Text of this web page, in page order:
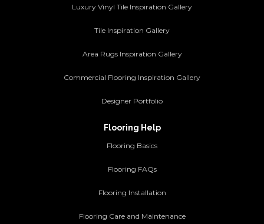
Luxury Vinyl Tile Inspiration Gallery
Tile Inspiration Gallery
Area Rugs Inspiration Gallery
Commercial Flooring Inspiration Gallery
Designer Portfolio
Flooring Help
Flooring Basics
Flooring FAQs
Flooring Installation
Flooring Care and Maintenance